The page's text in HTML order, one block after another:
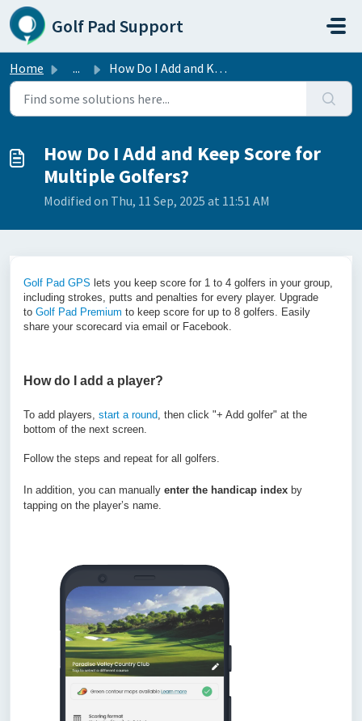
Skip to main content
Golf Pad Support
Home ... How Do I Add and Keep Score for Multiple Golfers?
How Do I Add and Keep Score for
Multiple Golfers?
Modified on Thu, 11 Sep, 2025 at 11:51 AM
Golf Pad GPS lets you keep score for 1 to 4 golfers in your group,
including strokes, putts and penalties for every player. Upgrade
to Golf Pad Premium to keep score for up to 8 golfers. Easily
share your scorecard via email or Facebook.
How do I add a player?
To add players, start a round, then click "+ Add golfer" at the
bottom of the next screen.
Follow the steps and repeat for all golfers.
In addition, you can manually enter the handicap index by
tapping on the player’s name.